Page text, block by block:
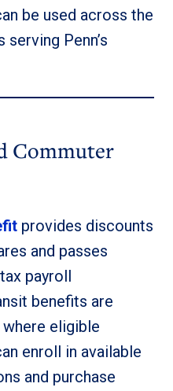
be used across the
Penn’s
Commuter
provides discounts
and passes
payroll
benefits are
where eligible
enroll in available
and purchase